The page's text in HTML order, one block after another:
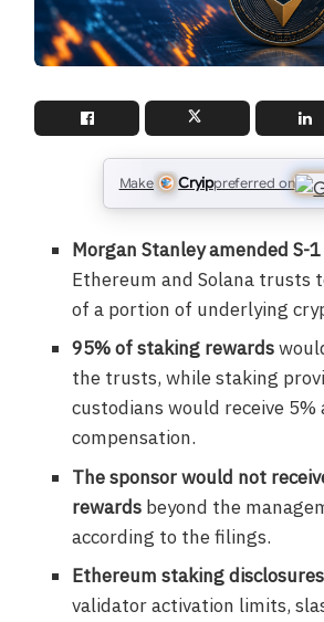
Make Cryippreferred on
Morgan Stanley amended S-
Ethereum and Solana trusts
of a portion of underlying
95% of staking rewards
the trusts, while staking
custodians would receive 5%
compensation.
The sponsor would not
rewards beyond the
according to the filings.
Ethereum staking disclosures
validator activation limits,